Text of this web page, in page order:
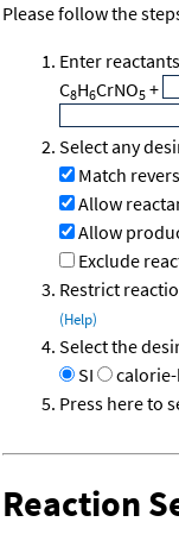
Please follow the
Enter
C8H6CrNO5 +
Select any
Match
Allow
Allow
Exclude
Restrict
(Help)
Select the
SI
Press here to
Reaction